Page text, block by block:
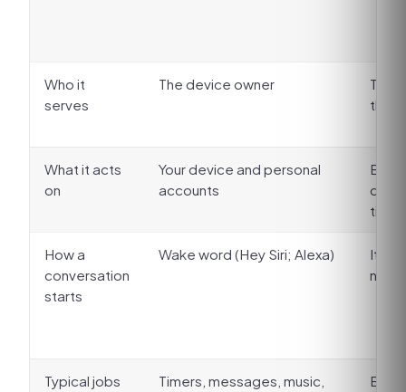
Who it
serves
The device owner
The
the
What it acts
on
Your device and personal
accounts
How a
conversation
starts
Wake word (Hey Siri; Alexa)
It
no
Typical jobs
Timers, messages, music,